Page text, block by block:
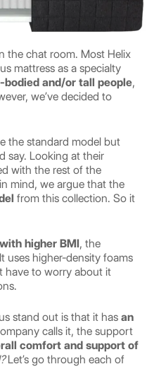
the chat room. Most Helix
mattress as a specialty
and/or tall people,
we’ve decided to
the standard model but
say. Looking at their
with the rest of the
mind, we argue that the
from this collection. So it
higher BMI, the
uses higher-density foams
have to worry about it
stand out is that it has an
calls it, the support
comfort and support of
Let’s go through each of